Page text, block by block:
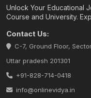
Unlock Your Educational
Course and University.
Contact Us:
C-7, Ground Floor,
Uttar pradesh 201301
+91-828-714-0418
info@onlinevidya.in